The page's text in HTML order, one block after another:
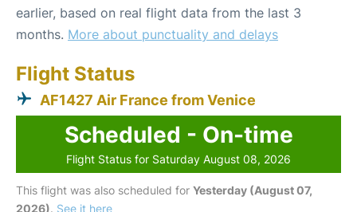
earlier, based on real flight data from the last 3
months. More about punctuality and delays
Flight Status
AF1427 Air France from Venice
Scheduled - On-time
Flight Status for Saturday August 08, 2026
This flight was also scheduled for Yesterday (August 07,
2026). See it here